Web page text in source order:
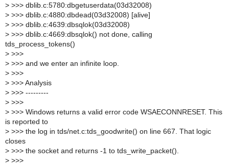
> >>> dblib.c:5780:dbgetuserdata(03d32008)
> >>> dblib.c:4880:dbdead(03d32008) [alive]
> >>> dblib.c:4639:dbsqlok(03d32008)
> >>> dblib.c:4669:dbsqlok() not done, calling
tds_process_tokens()
> >>>
> >>> and we enter an infinite loop.
> >>>
> >>> Analysis
> >>> ---------
> >>>
> >>> Windows returns a valid error code WSAECONNRESET. This
is reported to
> >>> the log in tds/net.c:tds_goodwrite() on line 667. That logic
closes
> >>> the socket and returns -1 to tds_write_packet().
> >>>